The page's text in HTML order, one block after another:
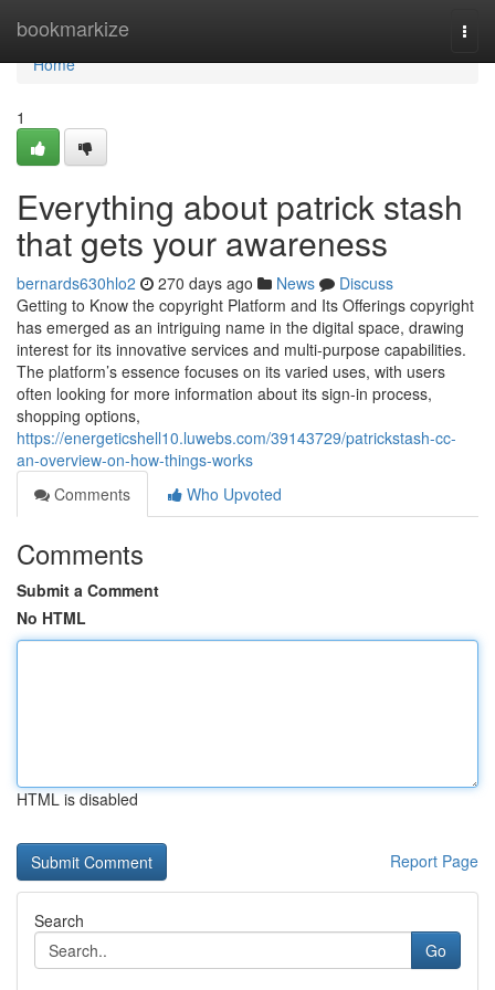
bookmarkize
Home
Home
1
Everything about patrick stash
that gets your awareness
bernards630hlo2 270 days ago News
Discuss
Getting to Know the copyright Platform and Its Offerings copyright
has emerged as an intriguing name in the digital space, drawing
interest for its innovative services and multi-purpose capabilities.
The platform’s essence focuses on its varied uses, with users
often looking for more information about its sign-in process,
shopping options,
https://energeticshell10.luwebs.com/39143729/patrickstash-cc-
an-overview-on-how-things-works
Comments
Who Upvoted
Comments
Submit a Comment
No HTML
HTML is disabled
Report Page
Search
Go